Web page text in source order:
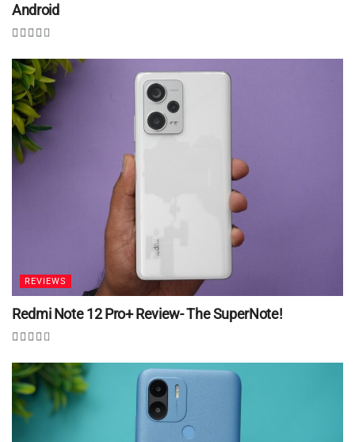
Android
REVIEWS
Redmi Note 12 Pro+ Review- The SuperNote!